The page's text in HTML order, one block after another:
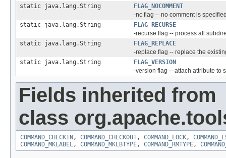
static java.lang.String
FLAG_NOCOMMENT
-nc flag -- no comment is
static java.lang.String
FLAG_RECURSE
-recurse flag -- process all
static java.lang.String
FLAG_REPLACE
-replace flag -- replace the
static java.lang.String
FLAG_VERSION
-version flag -- attach attribute to
Fields inherited from
class
COMMAND_CHECKIN , COMMAND_CHECKOUT , COMMAND_LOCK ,
COMMAND_MKLABEL , COMMAND_MKLBTYPE , COMMAND_RMTYPE ,